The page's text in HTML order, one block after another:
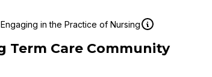
in the Practice of Nursing
Term Care Community